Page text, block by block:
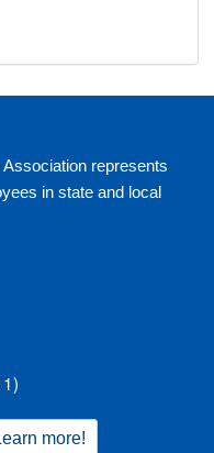
represents
in state and local
more!